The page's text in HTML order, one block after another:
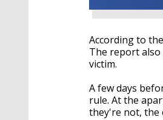
According to
The report also
victim.
A few days
rule. At the
they're not, the